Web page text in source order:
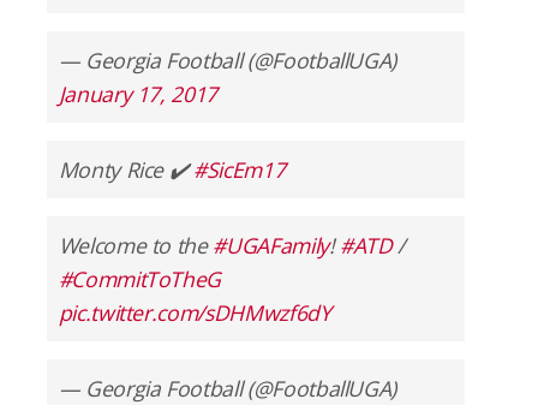
— Georgia Football (@FootballUGA)
January 17, 2017
Monty Rice ✔️#SicEm17
Welcome to the#UGAFamily!#ATD/
#CommitToTheG
pic.twitter.com/sDHMwzf6dY
— Georgia Football (@FootballUGA)